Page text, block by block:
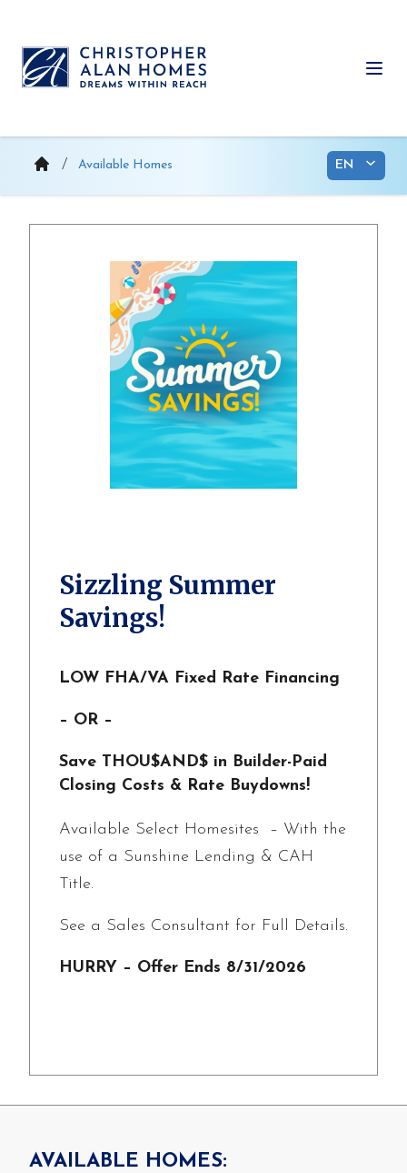
content
Available Homes
Sizzling Summer
Savings!
LOW FHA/VA Fixed Rate Financing
– OR –
Save THOU$AND$ in Builder-Paid
Closing Costs & Rate Buydowns!
Available Select Homesites – With the
use of a Sunshine Lending & CAH
Title.
See a Sales Consultant for Full Details.
HURRY – Offer Ends 8/31/2026
AVAILABLE HOMES: